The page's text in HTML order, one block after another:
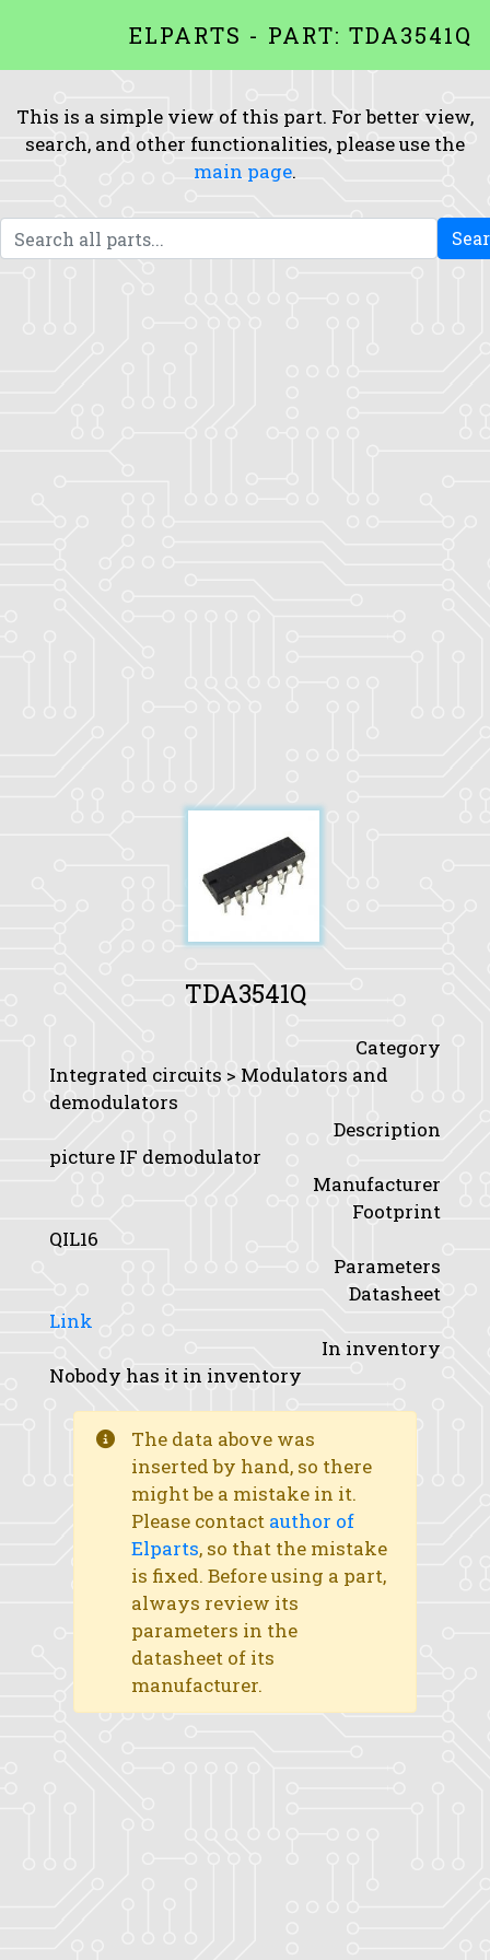
ELPARTS - PART: TDA3541Q
This is a simple view of this part. For better view,
search, and other functionalities, please use the
main page.
TDA3541Q
Category
Integrated circuits > Modulators and
demodulators
Description
picture IF demodulator
Manufacturer
Footprint
QIL16
Parameters
Datasheet
Link
In inventory
Nobody has it in inventory
The data above was
inserted by hand, so there
might be a mistake in it.
Please contact author of
Elparts, so that the mistake
is fixed. Before using a part,
always review its
parameters in the
datasheet of its
manufacturer.